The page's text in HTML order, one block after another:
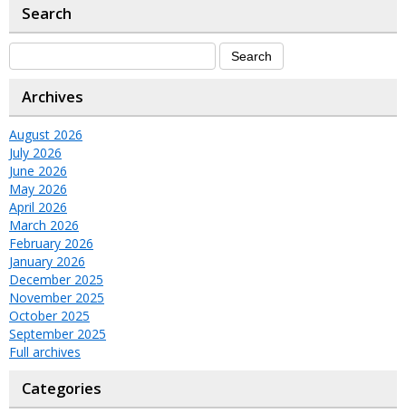
Search
Archives
August 2026
July 2026
June 2026
May 2026
April 2026
March 2026
February 2026
January 2026
December 2025
November 2025
October 2025
September 2025
Full archives
Categories